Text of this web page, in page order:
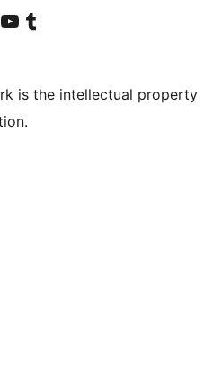
accountaccount
Visit our YouTube channel
Visit our Tumblr account
is the intellectual property